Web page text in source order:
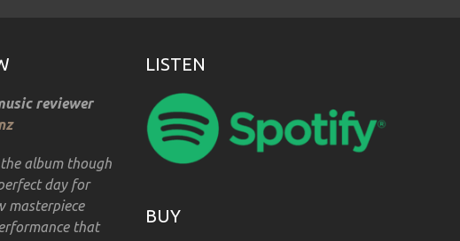
reviewer
album though
day for
masterpiece
that
LISTEN
BUY